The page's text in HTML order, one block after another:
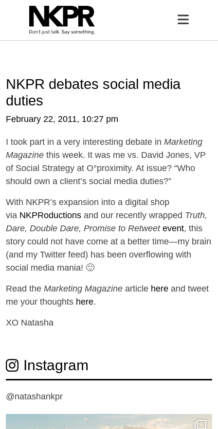
Open
NKPR debates social media
duties
February 22, 2011, 10:27 pm
I took part in a very interesting debate in Marketing
Magazine this week. It was me vs. David Jones, VP
of Social Strategy at O°proximity. At issue? “Who
should own a client’s social media duties?”
With NKPR’s expansion into a digital shop
via NKPRoductions and our recently wrapped Truth,
Dare, Double Dare, Promise to Retweet event, this
story could not have come at a better time—my brain
(and my Twitter feed) has been overflowing with
social media mania! 🙂
Read the Marketing Magazine article here and tweet
me your thoughts here.
XO Natasha
Instagram
@natashankpr